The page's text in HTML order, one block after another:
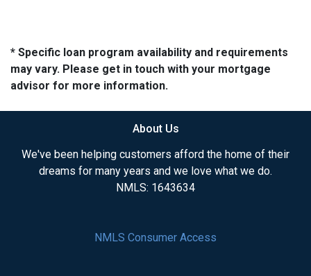
* Specific loan program availability and requirements
may vary. Please get in touch with your mortgage
advisor for more information.
About Us
We've been helping customers afford the home of their
dreams for many years and we love what we do.
NMLS: 1643634
NMLS Consumer Access